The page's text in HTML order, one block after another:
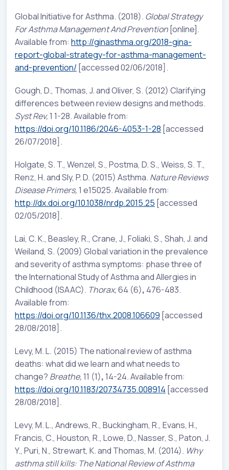
Global Initiative for Asthma. (2018). Global Strategy
For Asthma Management And Prevention [online].
Available from: http://ginasthma.org/2018-gina-
report-global-strategy-for-asthma-management-
and-prevention/ [accessed 02/06/2018].
Gough, D., Thomas, J. and Oliver, S. (2012) Clarifying
differences between review designs and methods.
Syst Rev,1 1-28. Available from:
https://doi.org/10.1186/2046-4053-1-28 [accessed
26/07/2018].
Holgate, S. T., Wenzel, S., Postma, D. S., Weiss, S. T.,
Renz, H. and Sly, P. D. (2015) Asthma. Nature Reviews
Disease Primers,1 e15025. Available from:
http://dx.doi.org/10.1038/nrdp.2015.25 [accessed
02/05/2018].
Lai, C. K., Beasley, R., Crane, J., Foliaki, S., Shah, J. and
Weiland, S. (2009) Global variation in the prevalence
and severity of asthma symptoms: phase three of
the International Study of Asthma and Allergies in
Childhood (ISAAC). Thorax,64 (6), 476-483.
Available from:
https://doi.org/10.1136/thx.2008.106609 [accessed
28/08/2018].
Levy, M. L. (2015) The national review of asthma
deaths: what did we learn and what needs to
change? Breathe,11 (1),14-24. Available from:
https://doi.org/10.1183/20734735.008914 [accessed
28/08/2018].
Levy, M. L., Andrews, R., Buckingham, R., Evans, H.,
Francis, C., Houston, R., Lowe, D., Nasser, S., Paton, J.
Y., Puri, N., Strewart, K. and Thomas, M. (2014). Why
asthma still kills: The National Review of Asthma